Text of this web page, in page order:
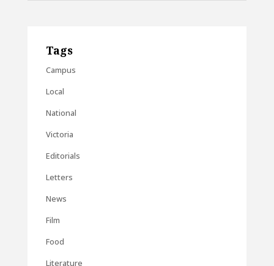
Tags
Campus
Local
National
Victoria
Editorials
Letters
News
Film
Food
Literature